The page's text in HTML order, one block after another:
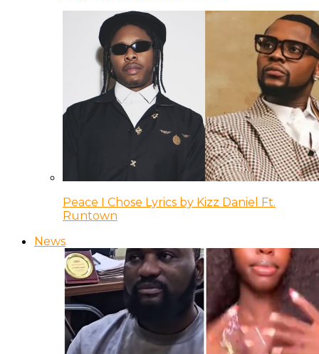
Peace I Chose Lyrics by Kizz Daniel Ft.
Runtown
News